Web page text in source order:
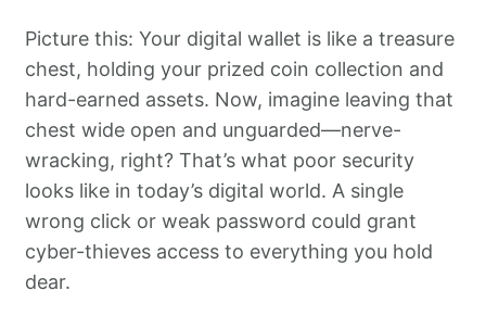
Picture this: Your digital wallet is like a treasure
chest, holding your prized coin collection and
hard-earned assets. Now, imagine leaving that
chest wide open and unguarded—nerve-
wracking, right? That’s what poor security
looks like in today’s digital world. A single
wrong click or weak password could grant
cyber-thieves access to everything you hold
dear.